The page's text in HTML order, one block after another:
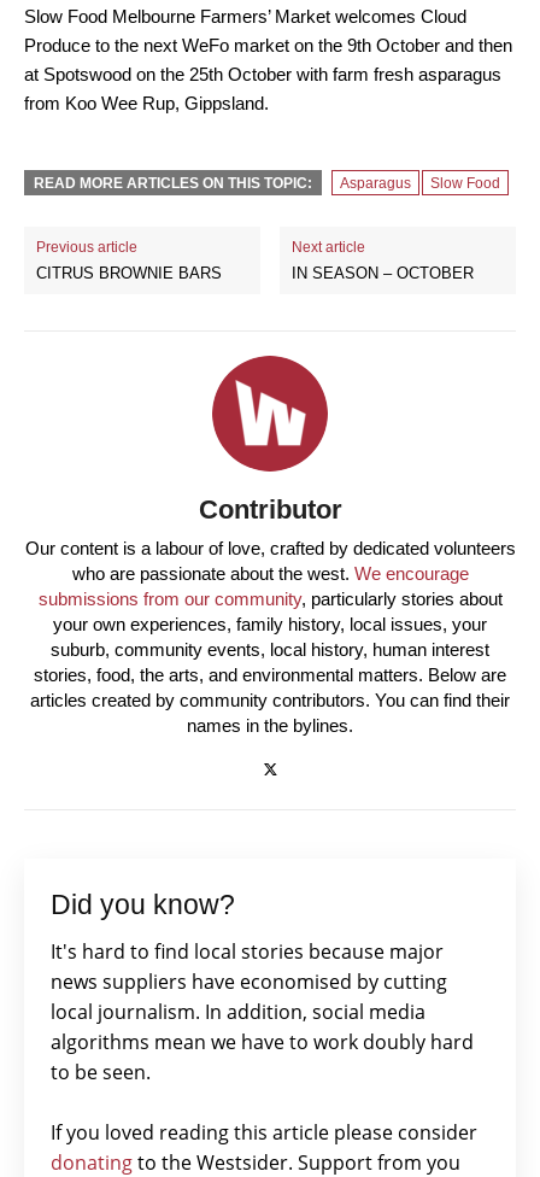
Slow Food Melbourne Farmers’ Market welcomes Cloud
Produce to the next WeFo market on the 9th October and then
at Spotswood on the 25th October with farm fresh asparagus
from Koo Wee Rup, Gippsland.
READ MORE ARTICLES ON THIS TOPIC: Asparagus Slow Food
Previous article
CITRUS BROWNIE BARS
Next article
IN SEASON – OCTOBER
Contributor
Our content is a labour of love, crafted by dedicated volunteers
who are passionate about the west. We encourage
submissions from our community, particularly stories about
your own experiences, family history, local issues, your
suburb, community events, local history, human interest
stories, food, the arts, and environmental matters. Below are
articles created by community contributors. You can find their
names in the bylines.
Did you know?
It's hard to find local stories because major
news suppliers have economised by cutting
local journalism. In addition, social media
algorithms mean we have to work doubly hard
to be seen.
If you loved reading this article please consider
donatingto the Westsider. Support from you